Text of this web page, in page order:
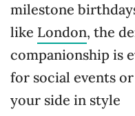
milestone
like London, the
companionship is
for social events
your side in style